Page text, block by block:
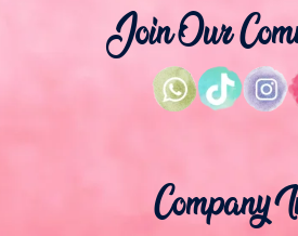
Join Our
Company